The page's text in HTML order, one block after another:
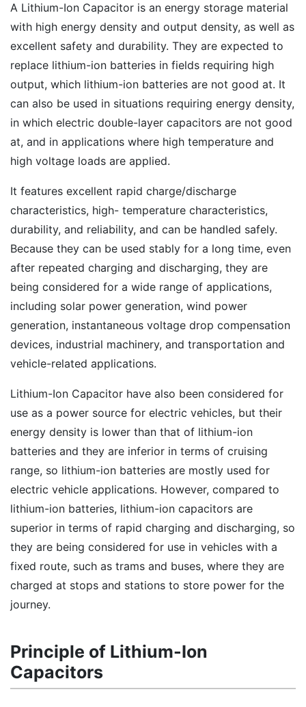
A Lithium-Ion Capacitor is an energy storage material
with high energy density and output density, as well as
excellent safety and durability. They are expected to
replace lithium-ion batteries in fields requiring high
output, which lithium-ion batteries are not good at. It
can also be used in situations requiring energy density,
in which electric double-layer capacitors are not good
at, and in applications where high temperature and
high voltage loads are applied.
It features excellent rapid charge/discharge
characteristics, high- temperature characteristics,
durability, and reliability, and can be handled safely.
Because they can be used stably for a long time, even
after repeated charging and discharging, they are
being considered for a wide range of applications,
including solar power generation, wind power
generation, instantaneous voltage drop compensation
devices, industrial machinery, and transportation and
vehicle-related applications.
Lithium-Ion Capacitor have also been considered for
use as a power source for electric vehicles, but their
energy density is lower than that of lithium-ion
batteries and they are inferior in terms of cruising
range, so lithium-ion batteries are mostly used for
electric vehicle applications. However, compared to
lithium-ion batteries, lithium-ion capacitors are
superior in terms of rapid charging and discharging, so
they are being considered for use in vehicles with a
fixed route, such as trams and buses, where they are
charged at stops and stations to store power for the
journey.
Principle of Lithium-Ion
Capacitors